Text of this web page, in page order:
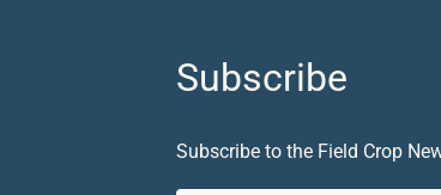
Subscribe
Subscribe to the Field Crop